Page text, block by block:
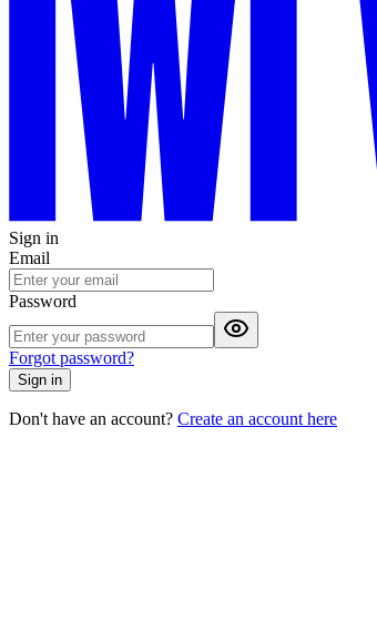
Sign in
Email
Password
Forgot password?
Sign in
Don't have an account? Create an account here